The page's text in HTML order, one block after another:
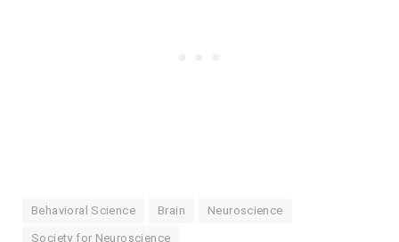
Behavioral Science Brain Neuroscience
Society for Neuroscience